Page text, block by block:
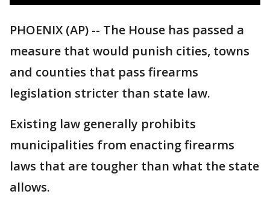
PHOENIX (AP) -- The House has passed a
measure that would punish cities, towns
and counties that pass firearms
legislation stricter than state law.
Existing law generally prohibits
municipalities from enacting firearms
laws that are tougher than what the state
allows.